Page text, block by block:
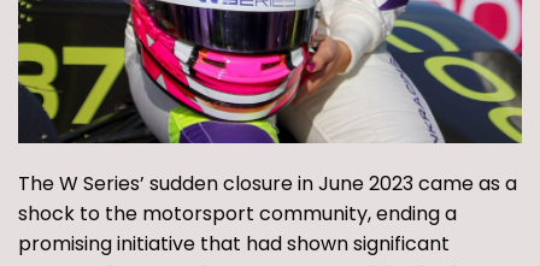
The W Series’ sudden closure in June 2023 came as a
shock to the motorsport community, ending a
promising initiative that had shown significant